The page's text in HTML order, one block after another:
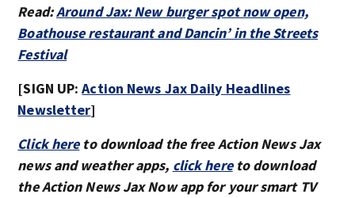
Read:Around Jax: New burger spot now open,
Boathouse restaurant and Dancin’ in the Streets
Festival
[SIGN UP:Action News Jax Daily Headlines
Newsletter]
Click hereto download the free Action News Jax
news and weather apps, click hereto download
the Action News Jax Now app for your smart TV